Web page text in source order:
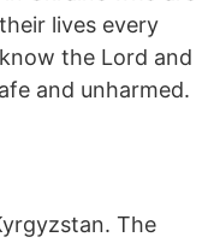
lives every
the Lord and
and unharmed.
The